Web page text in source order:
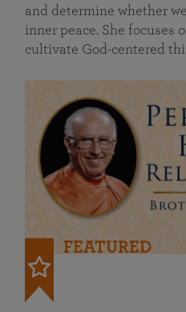
and determine whether
inner peace. She focuses
cultivate God-centered
FEATURED